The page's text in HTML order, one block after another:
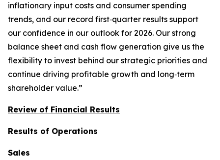
inflationary input costs and consumer spending
trends, and our record first‑quarter results support
our confidence in our outlook for 2026. Our strong
balance sheet and cash flow generation give us the
flexibility to invest behind our strategic priorities and
continue driving profitable growth and long‑term
shareholder value.”
Review of Financial Results
Results of Operations
Sales